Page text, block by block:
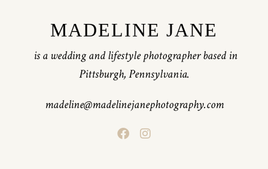
MADELINE JANE
is a wedding and lifestyle photographer based in
Pittsburgh, Pennsylvania.
madeline@madelinejanephotography.com